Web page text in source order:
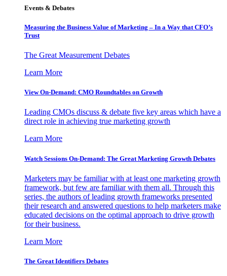
Events & Debates
Measuring the Business Value of Marketing – In a Way that CFO’s
Trust
The Great Measurement Debates
Learn More
View On-Demand: CMO Roundtables on Growth
Leading CMOs discuss & debate five key areas which have a
direct role in achieving true marketing growth
Learn More
Watch Sessions On-Demand: The Great Marketing Growth Debates
Marketers may be familiar with at least one marketing growth
framework, but few are familiar with them all. Through this
series, the authors of leading growth frameworks presented
their research and answered questions to help marketers make
educated decisions on the optimal approach to drive growth
for their business.
Learn More
The Great Identifiers Debates